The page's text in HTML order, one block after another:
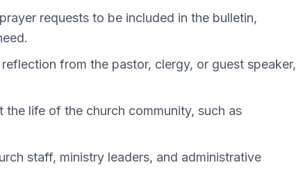
requests to be included in the bulletin,
from the pastor, clergy, or guest speaker,
the life of the church community, such as
staff, ministry leaders, and administrative